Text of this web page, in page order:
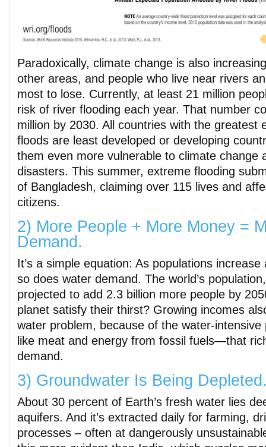
Paradoxically, climate change is also
other areas, and people who live near rivers
most to lose. Currently, at least 21 million
risk of river flooding each year. That number
million by 2030. All countries with the greatest
floods are least developed or developing
them even more vulnerable to climate change
disasters. This summer, extreme flooding
of Bangladesh, claiming over 115 lives and
citizens.
2) More People + More Money =
Demand.
It’s a simple equation: As populations
so does water demand. The world’s
projected to add 2.3 billion more people by
planet satisfy their thirst? Growing incomes
water problem, because of the water-
like meat and energy from fossil fuels—that
demand.
3) Groundwater Is Being
About 30 percent of Earth’s fresh water lies
aquifers. And it’s extracted daily for farming,
processes – often at dangerously